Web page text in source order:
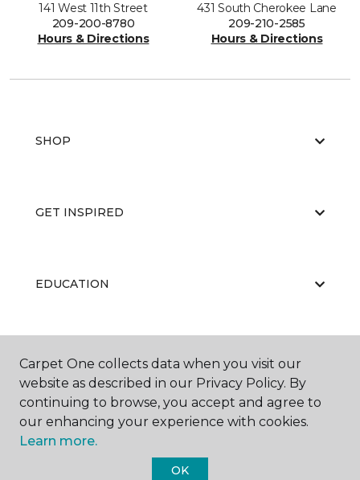
141 West 11th Street
209-200-8780
Hours & Directions
431 South Cherokee Lane
209-210-2585
Hours & Directions
SHOP
GET INSPIRED
EDUCATION
ABOUT US
Carpet One collects data when you visit our
website as described in our Privacy Policy. By
continuing to browse, you accept and agree to
our enhancing your experience with cookies.
Learn more.
OK